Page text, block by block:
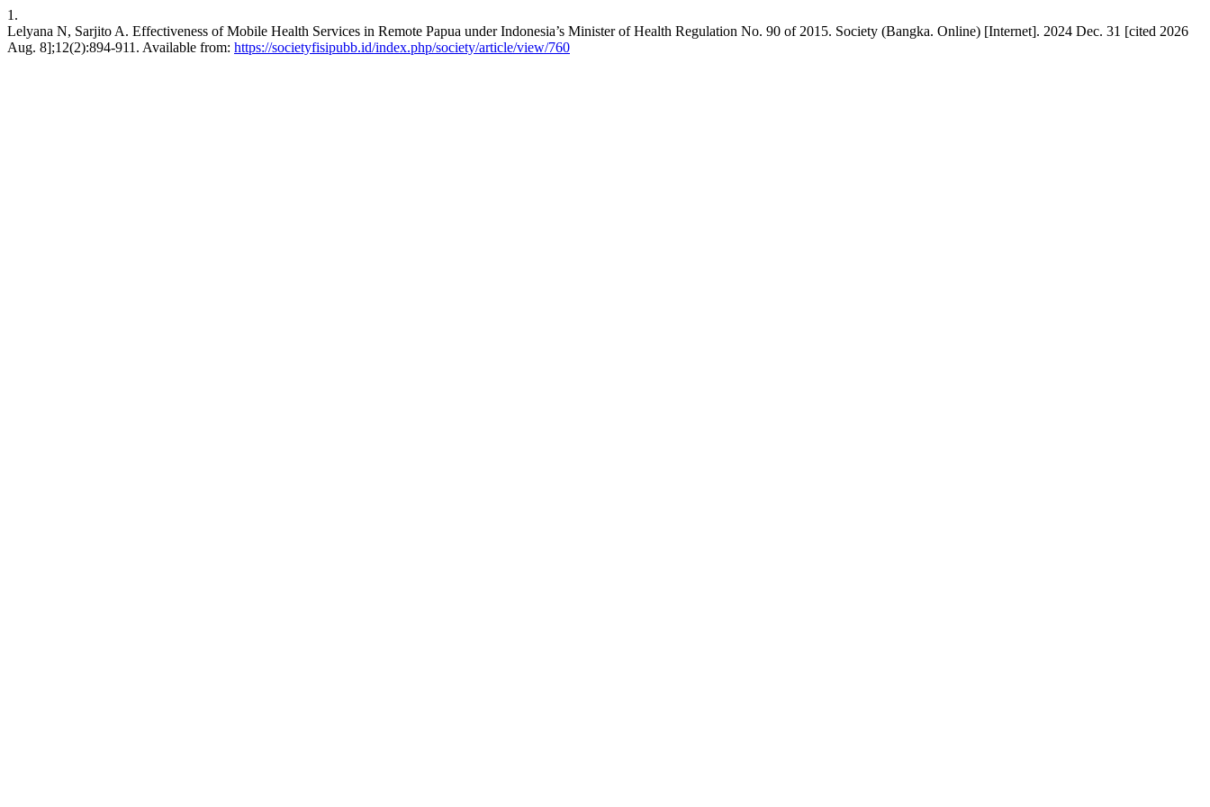
1.
Lelyana N, Sarjito A. Effectiveness of Mobile Health Services in Remote Papua under Indonesia’s Minister of Health Regulation No. 90 of 2015. Society (Bangka. Online) [Internet]. 2024 Dec. 31 [cited 2026
Aug. 8];12(2):894-911. Available from: https://societyfisipubb.id/index.php/society/article/view/760